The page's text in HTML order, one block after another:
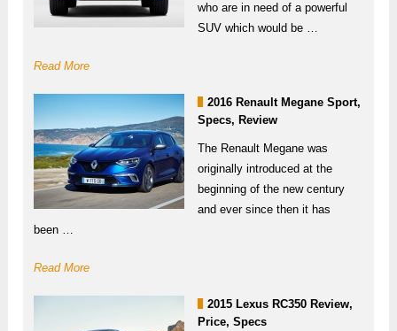
who are in need of a powerful
SUV which would be …
Read More
2016 Renault Megane Sport,
Specs, Review
The Renault Megane was
originally introduced at the
beginning of the new century
and ever since then it has
been …
Read More
2015 Lexus RC350 Review,
Price, Specs